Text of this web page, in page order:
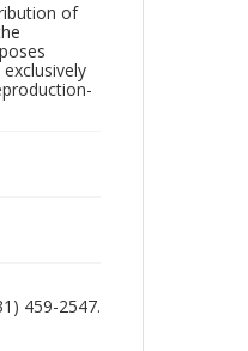
of
459-2547.